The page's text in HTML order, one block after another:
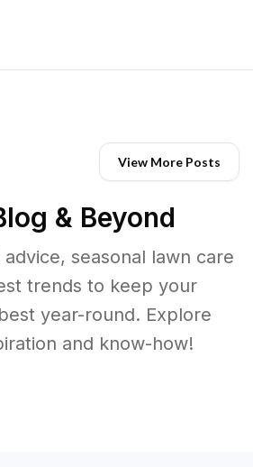
View More Posts
& Beyond
seasonal lawn care
trends to keep your
year-round. Explore
and know-how!